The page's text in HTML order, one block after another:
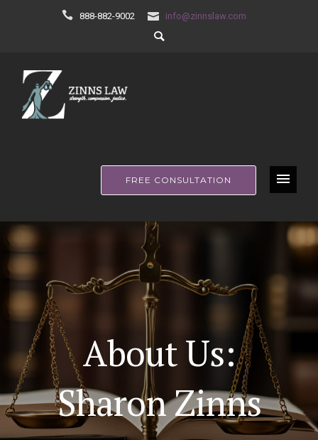
888-882-9002 info@zinnslaw.com
FREE CONSULTATION
About Us:
Sharon Zinns